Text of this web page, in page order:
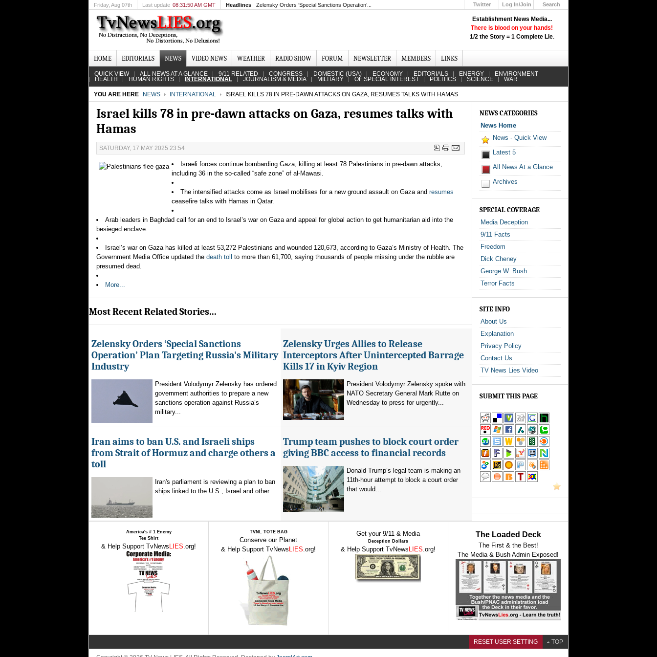
Establishment News Media...
There is blood on your hands!
1/2 the Story = 1 Complete Lie.
Friday, Aug 07th Last update 08:31:50 AM GMT Headlines Zelensky Orders ‘Special Sanctions Operation’... Twitter
Log In/Join
Search
HOME EDITORIALS NEWS VIDEO NEWS WEATHER RADIO SHOW FORUM NEWSLETTER MEMBERS LINKS
QUICK VIEW ALL NEWS AT A GLANCE 9/11 RELATED CONGRESS DOMESTIC (USA) ECONOMY EDITORIALS ENERGY ENVIRONMENT
HEALTH HUMAN RIGHTS INTERNATIONAL JOURNALISM & MEDIA MILITARY OF SPECIAL INTEREST POLITICS SCIENCE WAR
YOU ARE HERE NEWS INTERNATIONAL ISRAEL KILLS 78 IN PRE-DAWN ATTACKS ON GAZA, RESUMES TALKS WITH HAMAS
Israel kills 78 in pre-dawn attacks on Gaza, resumes talks with
Hamas
SATURDAY, 17 MAY 2025 23:54
Israeli forces continue bombarding Gaza, killing at least 78 Palestinians in pre-dawn attacks,
including 36 in the so-called “safe zone” of al-Mawasi.
The intensified attacks come as Israel mobilises for a new ground assault on Gaza and resumes
ceasefire talks with Hamas in Qatar.
Arab leaders in Baghdad call for an end to Israel’s war on Gaza and appeal for global action to get humanitarian aid into the
besieged enclave.
Israel’s war on Gaza has killed at least 53,272 Palestinians and wounded 120,673, according to Gaza’s Ministry of Health. The
Government Media Office updated the death toll
to more than 61,700, saying thousands of people missing under the rubble are
presumed dead.
More...
Most Recent Related Stories...
Zelensky Orders ‘Special Sanctions
Operation’ Plan Targeting Russia's Military
Industry
President Volodymyr Zelensky has ordered
government authorities to prepare a new
sanctions operation against Russia’s
military...
Zelensky Urges Allies to Release
Interceptors After Unintercepted Barrage
Kills 17 in Kyiv Region
President Volodymyr Zelensky spoke with
NATO Secretary General Mark Rutte on
Wednesday to press for urgently...
Iran aims to ban U.S. and Israeli ships
from Strait of Hormuz and charge others a
toll
Iran's parliament is reviewing a plan to ban
ships linked to the U.S., Israel and other...
Trump team pushes to block court order
giving BBC access to financial records
Donald Trump’s legal team is making an
11th-hour attempt to block a court order
that would...
NEWS CATEGORIES
News Home
News - Quick View
Latest 5
All News At a Glance
Archives
SPECIAL COVERAGE
Media Deception
9/11 Facts
Freedom
Dick Cheney
George W. Bush
Terror Facts
SITE INFO
About Us
Explanation
Privacy Policy
Contact Us
TV News Lies Video
SUBMIT THIS PAGE
America's # 1 Enemy
Tee Shirt
& Help Support TvNews LIES.org!
TVNL TOTE BAG
Conserve our Planet
& Help Support TvNews LIES.org!
Get your 9/11 & Media
Deception Dollars
& Help Support TvNews LIES.org!
The Loaded Deck
The First & the Best!
The Media & Bush Admin Exposed!
RESET USER SETTING TOP